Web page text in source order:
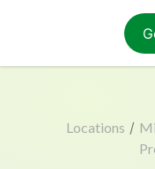
Locations /